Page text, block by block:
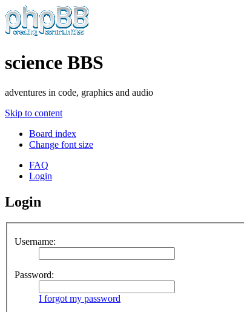
science BBS
adventures in code, graphics and audio
Skip to content
Board index
Change font size
FAQ
Login
Login
Username:
Password:
I forgot my password